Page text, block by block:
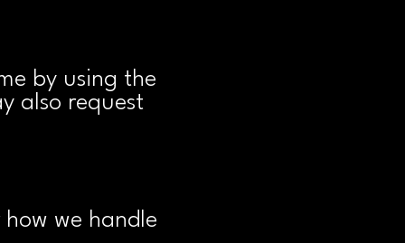
by using the
also request
we handle